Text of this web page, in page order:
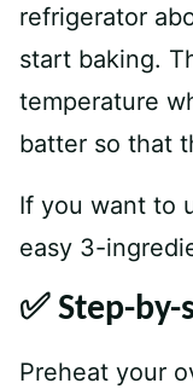
refrigerator
start baking.
temperature
batter so that
If you want to
easy 3-
✅ Step-
Preheat your